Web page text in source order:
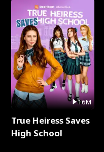
16M
True Heiress Saves
High School